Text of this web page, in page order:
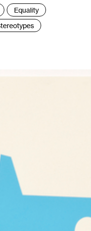
Equality